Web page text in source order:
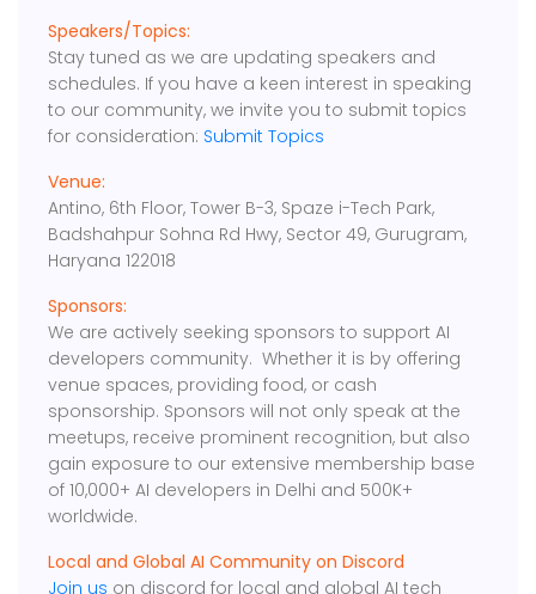
Speakers/Topics:
Stay tuned as we are updating speakers and
schedules. If you have a keen interest in speaking
to our community, we invite you to submit topics
for consideration: Submit Topics
Venue:
Antino, 6th Floor, Tower B-3, Spaze i-Tech Park,
Badshahpur Sohna Rd Hwy, Sector 49, Gurugram,
Haryana 122018
Sponsors:
We are actively seeking sponsors to support AI
developers community. Whether it is by offering
venue spaces, providing food, or cash
sponsorship. Sponsors will not only speak at the
meetups, receive prominent recognition, but also
gain exposure to our extensive membership base
of 10,000+ AI developers in Delhi and 500K+
worldwide.
Local and Global AI Community on Discord
Join us on discord for local and global AI tech